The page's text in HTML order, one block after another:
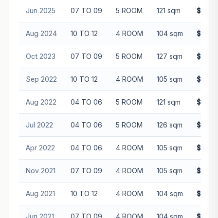
Jun 2025 07 TO 09 5 ROOM 121 sqm
Aug 2024 10 TO 12 4 ROOM 104 sqm
Oct 2023 07 TO 09 5 ROOM 127 sqm
Sep 2022 10 TO 12 4 ROOM 105 sqm
Aug 2022 04 TO 06 5 ROOM 121 sqm
Jul 2022 04 TO 06 5 ROOM 126 sqm
Apr 2022 04 TO 06 4 ROOM 105 sqm
Nov 2021 07 TO 09 4 ROOM 105 sqm
Aug 2021 10 TO 12 4 ROOM 104 sqm